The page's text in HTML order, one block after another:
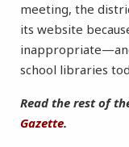
meeting, the
its website
school libraries
Read the rest of
Gazette.